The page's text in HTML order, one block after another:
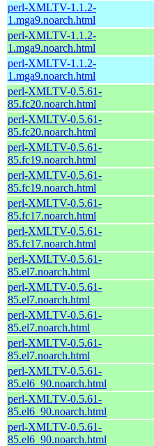
perl-XMLTV-1.1.2-
1.mga9.noarch.html
perl-XMLTV-1.1.2-
1.mga9.noarch.html
perl-XMLTV-1.1.2-
1.mga9.noarch.html
perl-XMLTV-0.5.61-
85.fc20.noarch.html
perl-XMLTV-0.5.61-
85.fc20.noarch.html
perl-XMLTV-0.5.61-
85.fc19.noarch.html
perl-XMLTV-0.5.61-
85.fc19.noarch.html
perl-XMLTV-0.5.61-
85.fc17.noarch.html
perl-XMLTV-0.5.61-
85.fc17.noarch.html
perl-XMLTV-0.5.61-
85.el7.noarch.html
perl-XMLTV-0.5.61-
85.el7.noarch.html
perl-XMLTV-0.5.61-
85.el7.noarch.html
perl-XMLTV-0.5.61-
85.el7.noarch.html
perl-XMLTV-0.5.61-
85.el6_90.noarch.html
perl-XMLTV-0.5.61-
85.el6_90.noarch.html
perl-XMLTV-0.5.61-
85.el6_90.noarch.html